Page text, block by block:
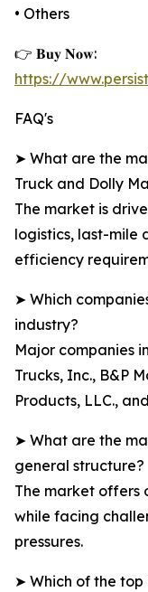
• Others
👉 𝐁𝐮𝐲 𝐍𝐨𝐰:
https://
FAQ's
➤ What are the
Truck and Dolly
The market is
logistics, last-mile
efficiency
➤ Which
industry?
Major companies
Trucks, Inc., B&P
Products, LLC.,
➤ What are the
general structure?
The market offers
while facing
pressures.
➤ Which of the